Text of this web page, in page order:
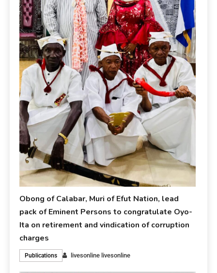
Obong of Calabar, Muri of Efut Nation, lead
pack of Eminent Persons to congratulate Oyo-
Ita on retirement and vindication of corruption
charges
Publications livesonline livesonline